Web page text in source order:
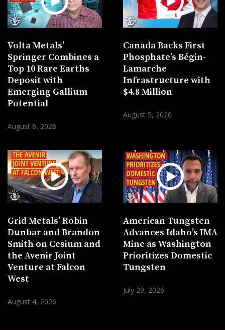
Volta Metals’
Springer Combines a
Top 10 Rare Earths
Deposit with
Emerging Gallium
Potential
August 6, 2026
Canada Backs First
Phosphate’s Bégin-
Lamarche
Infrastructure with
$4.8 Million
August 5, 2026
Grid Metals’ Robin
Dunbar and Brandon
Smith on Cesium and
the Avenir Joint
Venture at Falcon
West
August 4, 2026
American Tungsten
Advances Idaho’s IMA
Mine as Washington
Prioritizes Domestic
Tungsten
July 29, 2026